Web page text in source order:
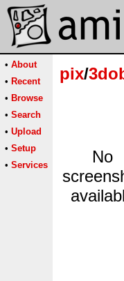
• About
• Recent
• Browse
• Search
• Upload
• Setup
• Services
pix/
No